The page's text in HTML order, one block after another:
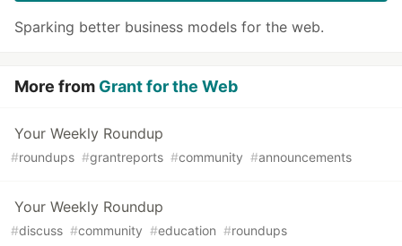
Sparking better business models for the web.
More from Grant for the Web
Your Weekly Roundup
#roundups #grantreports #community #announcements
Your Weekly Roundup
#discuss #community #education #roundups